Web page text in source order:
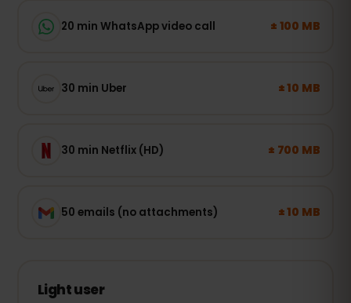
20 min WhatsApp video call ± 100 MB
30 min Uber ± 10 MB
30 min Netflix (HD) ± 700 MB
50 emails (no attachments) ± 10 MB
Light user